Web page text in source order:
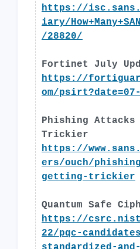
https://
iary/
/28820/
Fortinet July
https://
om/psirt?date=07-
Phishing Attacks
Trickier
https://
ers/ouch/
getting-trickier
Quantum Safe
https://
22/pqc-